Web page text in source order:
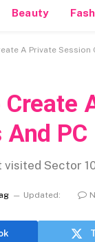
Beauty
A Private Session
Create
And PC
visited Sector
Updated: